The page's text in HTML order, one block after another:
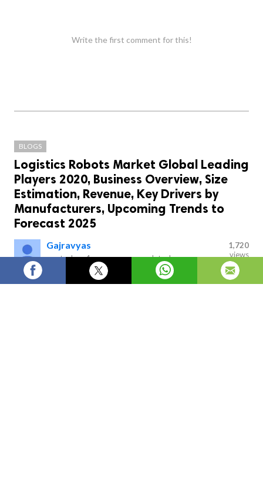
Write the first comment for this!
BLOGS
Logistics Robots Market Global Leading
Players 2020, Business Overview, Size
Estimation, Revenue, Key Drivers by
Manufacturers, Upcoming Trends to
Forecast 2025
Gajravyas
posted on4 years ago —updated
1 hour ago
1,720
views
FMR Offers Comprehensive Consulting, Utilizing Years Of